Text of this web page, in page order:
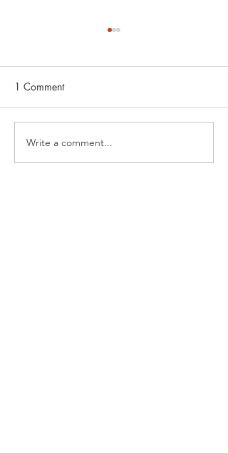
Chanoyu Presentation at
the Seattle Art Museum
1 Comment
Write a comment...